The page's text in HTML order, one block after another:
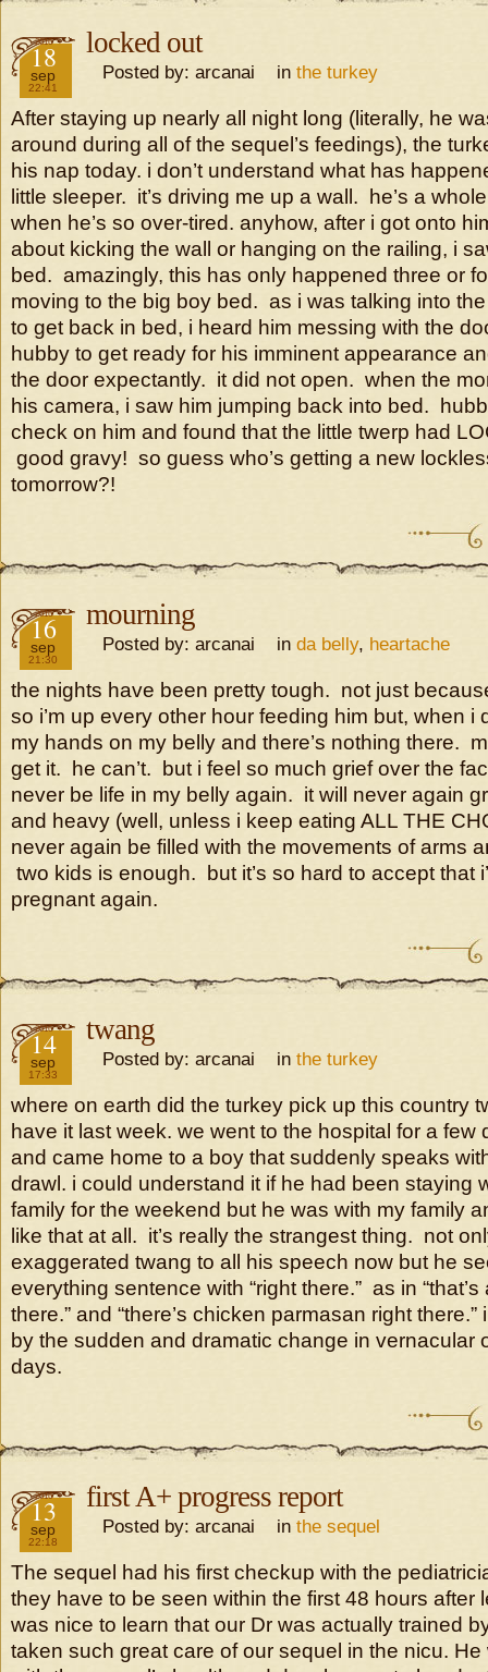
2016
18
sep
22:41
locked out
Posted by: arcanai in the turkey
After staying up nearly all night long (literally, he
around during all of the sequel’s feedings), the
his nap today. i don’t understand what has
little sleeper. it’s driving me up a wall. he’s a
when he’s so over-tired. anyhow, after i got onto
about kicking the wall or hanging on the railing, i
bed. amazingly, this has only happened three or
moving to the big boy bed. as i was talking into
to get back in bed, i heard him messing with the
hubby to get ready for his imminent appearance
the door expectantly. it did not open. when the
his camera, i saw him jumping back into bed.
check on him and found that the little twerp had
good gravy! so guess who’s getting a new
tomorrow?!
2016
16
sep
21:30
mourning
Posted by: arcanai in da belly, heartache
the nights have been pretty tough. not just
so i’m up every other hour feeding him but, when i
my hands on my belly and there’s nothing there.
get it. he can’t. but i feel so much grief over the
never be life in my belly again. it will never again
and heavy (well, unless i keep eating ALL THE
never again be filled with the movements of arms
two kids is enough. but it’s so hard to accept that
pregnant again.
2016
14
sep
17:33
twang
Posted by: arcanai in the turkey
where on earth did the turkey pick up this country
have it last week. we went to the hospital for a few
and came home to a boy that suddenly speaks
drawl. i could understand it if he had been staying
family for the weekend but he was with my family
like that at all. it’s really the strangest thing. not
exaggerated twang to all his speech now but he
everything sentence with “right there.” as in
there.” and “there’s chicken parmasan right there.”
by the sudden and dramatic change in vernacular
days.
2016
13
sep
22:18
first A+ progress report
Posted by: arcanai in the sequel
The sequel had his first checkup with the
they have to be seen within the first 48 hours after
was nice to learn that our Dr was actually trained
taken such great care of our sequel in the nicu.